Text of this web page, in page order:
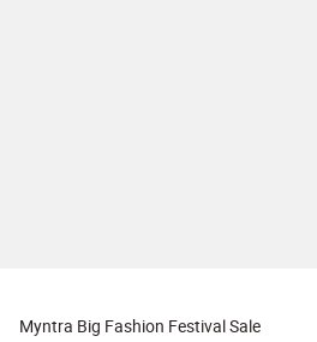
Myntra Big Fashion Festival Sale